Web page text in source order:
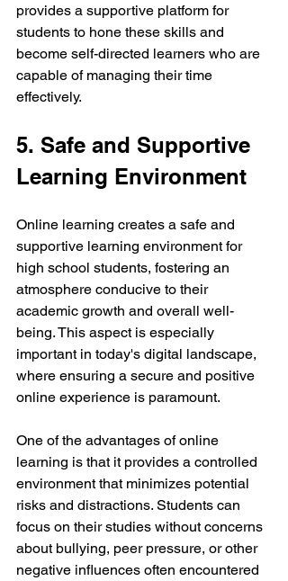
provides a supportive platform for
students to hone these skills and
become self-directed learners who are
capable of managing their time
effectively.
5. Safe and Supportive
Learning Environment
Online learning creates a safe and
supportive learning environment for
high school students, fostering an
atmosphere conducive to their
academic growth and overall well-
being. This aspect is especially
important in today's digital landscape,
where ensuring a secure and positive
online experience is paramount.
One of the advantages of online
learning is that it provides a controlled
environment that minimizes potential
risks and distractions. Students can
focus on their studies without concerns
about bullying, peer pressure, or other
negative influences often encountered